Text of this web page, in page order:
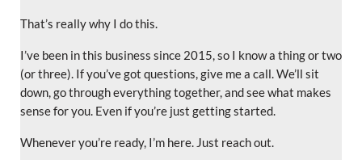
That’s really why I do this.
I’ve been in this business since 2015, so I know a thing or two
(or three). If you’ve got questions, give me a call. We’ll sit
down, go through everything together, and see what makes
sense for you. Even if you’re just getting started.
Whenever you’re ready, I’m here. Just reach out.